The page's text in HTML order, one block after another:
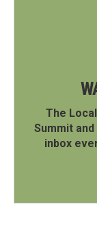
The
Summit
inbox